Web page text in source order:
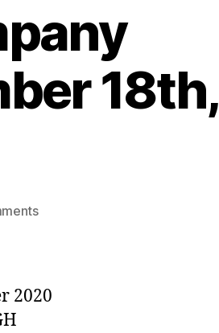
18th,
on
Closures
through
2020